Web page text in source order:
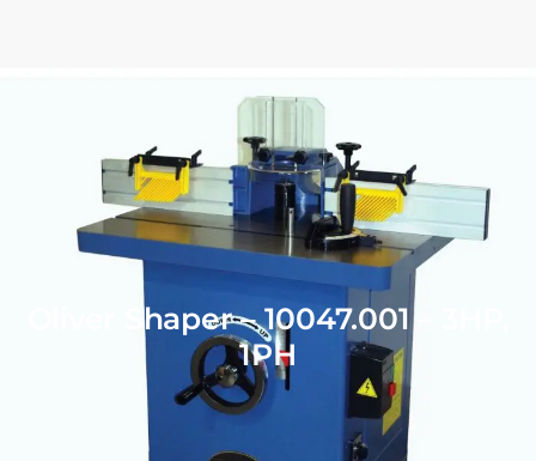
Oliver Shaper – 10047.001 – 3HP,
1PH